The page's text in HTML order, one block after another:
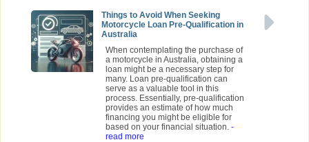
Things to Avoid When Seeking
Motorcycle Loan Pre-Qualification in
Australia
When contemplating the purchase of
a motorcycle in Australia, obtaining a
loan might be a necessary step for
many. Loan pre-qualification can
serve as a valuable tool in this
process. Essentially, pre-qualification
provides an estimate of how much
financing you might be eligible for
based on your financial situation. -
read more